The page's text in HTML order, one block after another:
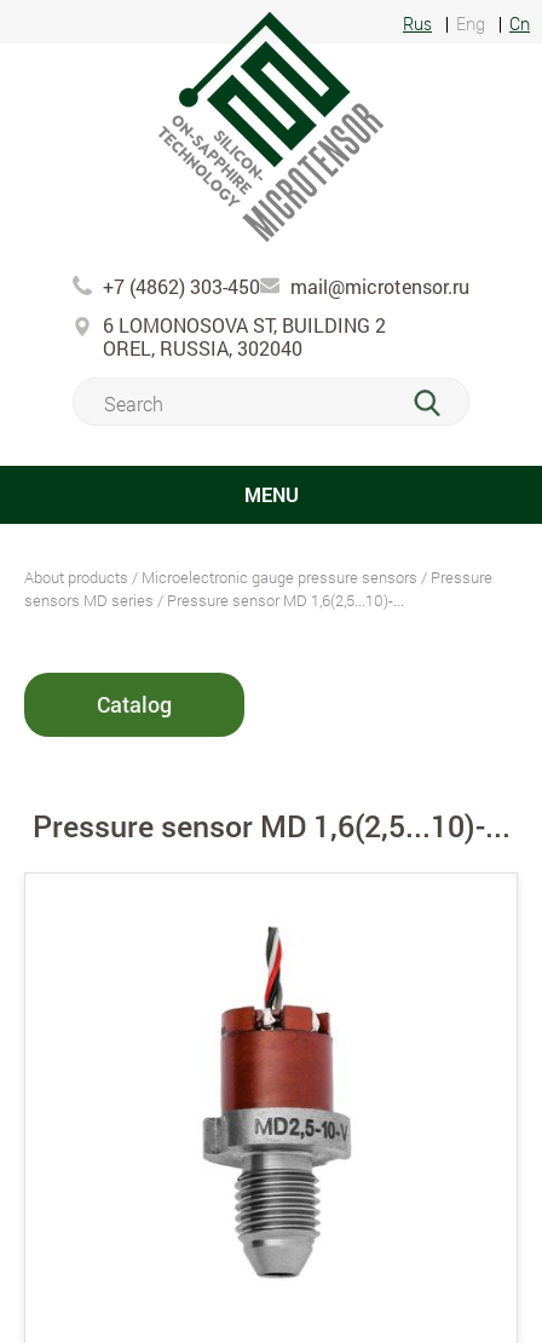
Rus Eng Cn
+7 (4862) 303-450
mail@microtensor.ru
6 LOMONOSOVA ST, BUILDING 2
OREL, RUSSIA, 302040
MENU
About products / Microelectronic gauge pressure sensors / Pressure
sensors MD series / Pressure sensor MD 1,6(2,5...10)-...
Catalog
Pressure sensor MD 1,6(2,5...10)-...